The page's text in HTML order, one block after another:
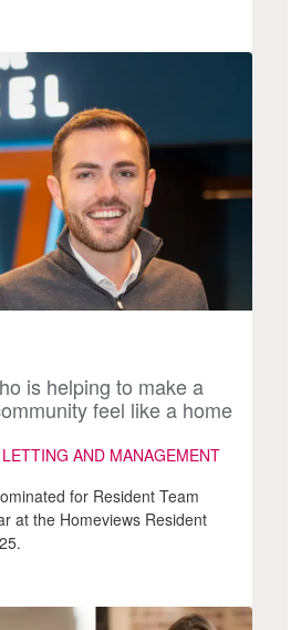
is helping to make a
feel like a home
AND MANAGEMENT
for Resident Team
at the Homeviews Resident